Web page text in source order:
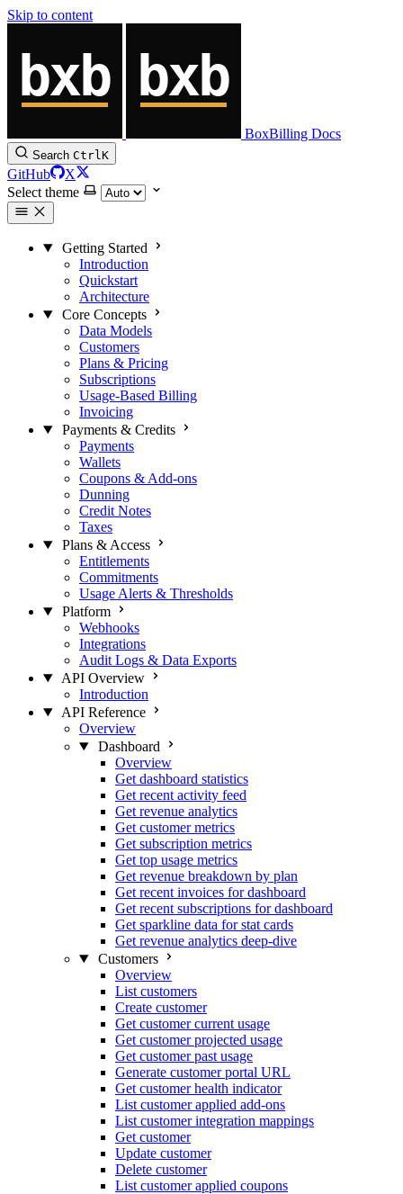
Skip to content
BoxBilling Docs
Search CtrlK
GitHub
X
Select theme
Getting Started
Introduction
Quickstart
Architecture
Core Concepts
Data Models
Customers
Plans & Pricing
Subscriptions
Usage-Based Billing
Invoicing
Payments & Credits
Payments
Wallets
Coupons & Add-ons
Dunning
Credit Notes
Taxes
Plans & Access
Entitlements
Commitments
Usage Alerts & Thresholds
Platform
Webhooks
Integrations
Audit Logs & Data Exports
API Overview
Introduction
API Reference
Overview
Dashboard
Overview
Get dashboard statistics
Get recent activity feed
Get revenue analytics
Get customer metrics
Get subscription metrics
Get top usage metrics
Get revenue breakdown by plan
Get recent invoices for dashboard
Get recent subscriptions for dashboard
Get sparkline data for stat cards
Get revenue analytics deep-dive
Customers
Overview
List customers
Create customer
Get customer current usage
Get customer projected usage
Get customer past usage
Generate customer portal URL
Get customer health indicator
List customer applied add-ons
List customer integration mappings
Get customer
Update customer
Delete customer
List customer applied coupons